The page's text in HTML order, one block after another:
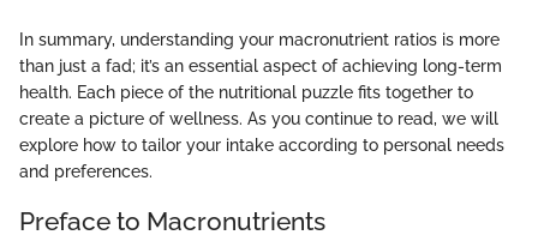
In summary, understanding your macronutrient ratios is more
than just a fad; it’s an essential aspect of achieving long-term
health. Each piece of the nutritional puzzle fits together to
create a picture of wellness. As you continue to read, we will
explore how to tailor your intake according to personal needs
and preferences.
Preface to Macronutrients